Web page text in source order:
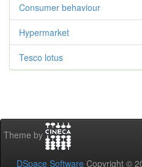
Consumer behaviour
Hypermarket
Tesco lotus
Theme by
DSpace Software Copyright ©